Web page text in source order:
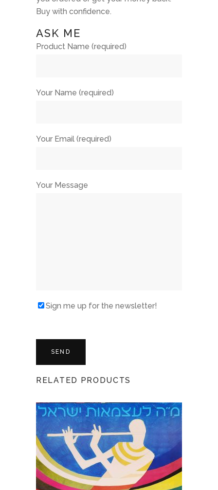
Buy with confidence.
ASK ME
Product Name (required)
Your Name (required)
Your Email (required)
Your Message
Sign me up for the newsletter!
RELATED PRODUCTS